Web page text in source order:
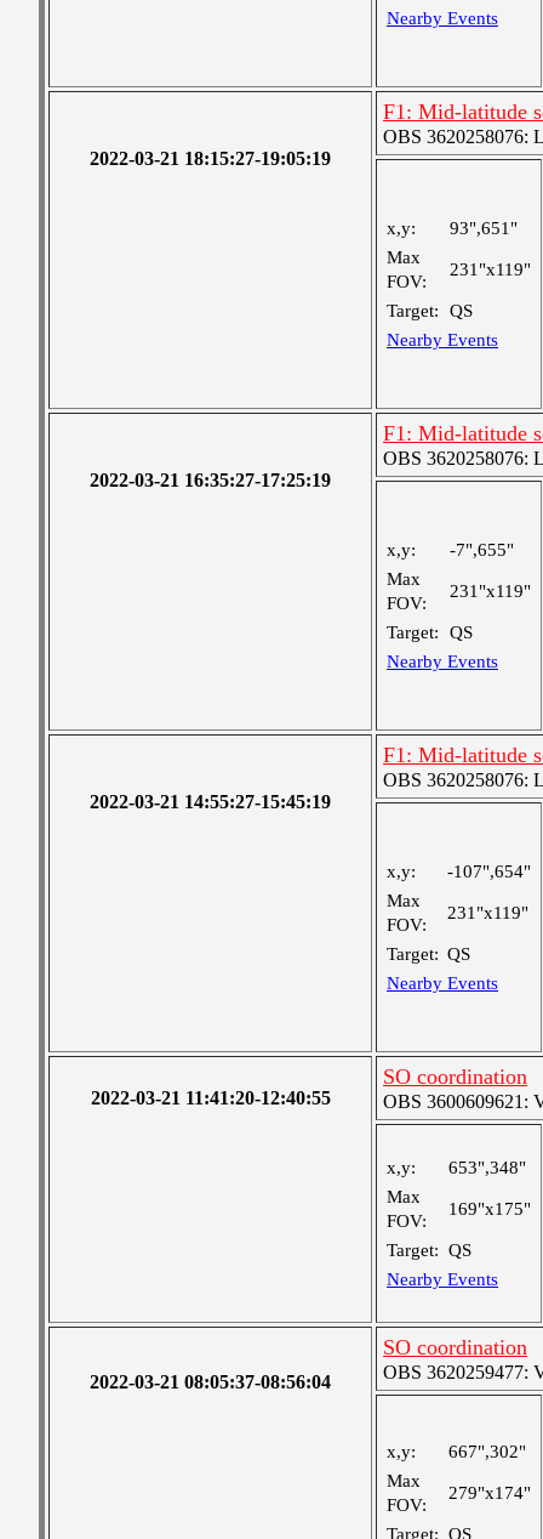
Nearby Events
2022-03-21 18:15:27-19:05:19
F1: Mid-latitude
OBS 3620258076:
x,y:
93",651"
Max
FOV:
231"x119"
Target:
QS
Nearby Events
2022-03-21 16:35:27-17:25:19
F1: Mid-latitude
OBS 3620258076:
x,y:
-7",655"
Max
FOV:
231"x119"
Target:
QS
Nearby Events
2022-03-21 14:55:27-15:45:19
F1: Mid-latitude
OBS 3620258076:
x,y:
-107",654"
Max
FOV:
231"x119"
Target: QS
Nearby Events
2022-03-21 11:41:20-12:40:55
SO coordination
OBS 3600609621:
x,y:
653",348"
Max
FOV:
169"x175"
Target: QS
Nearby Events
2022-03-21 08:05:37-08:56:04
SO coordination
OBS 3620259477:
x,y:
667",302"
Max
FOV:
279"x174"
Target: QS